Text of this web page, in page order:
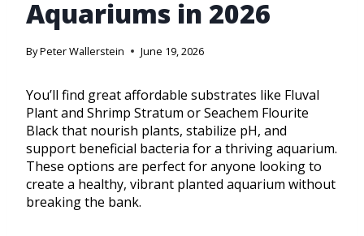
Aquariums in 2026
ByPeter Wallerstein June 19, 2026
You’ll find great affordable substrates like Fluval
Plant and Shrimp Stratum or Seachem Flourite
Black that nourish plants, stabilize pH, and
support beneficial bacteria for a thriving aquarium.
These options are perfect for anyone looking to
create a healthy, vibrant planted aquarium without
breaking the bank.